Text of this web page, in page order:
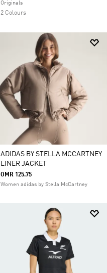
Originals
2 Colours
ADIDAS BY STELLA MCCARTNEY
LINER JACKET
OMR 125.75
Women adidas by Stella McCartney